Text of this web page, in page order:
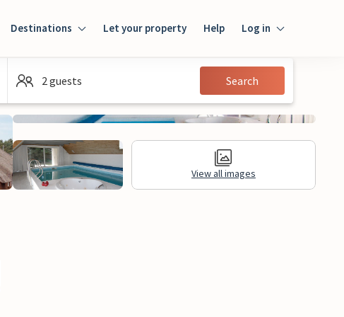
Destinations Let your property Help Log in
Guest
2 guests Search
View all images